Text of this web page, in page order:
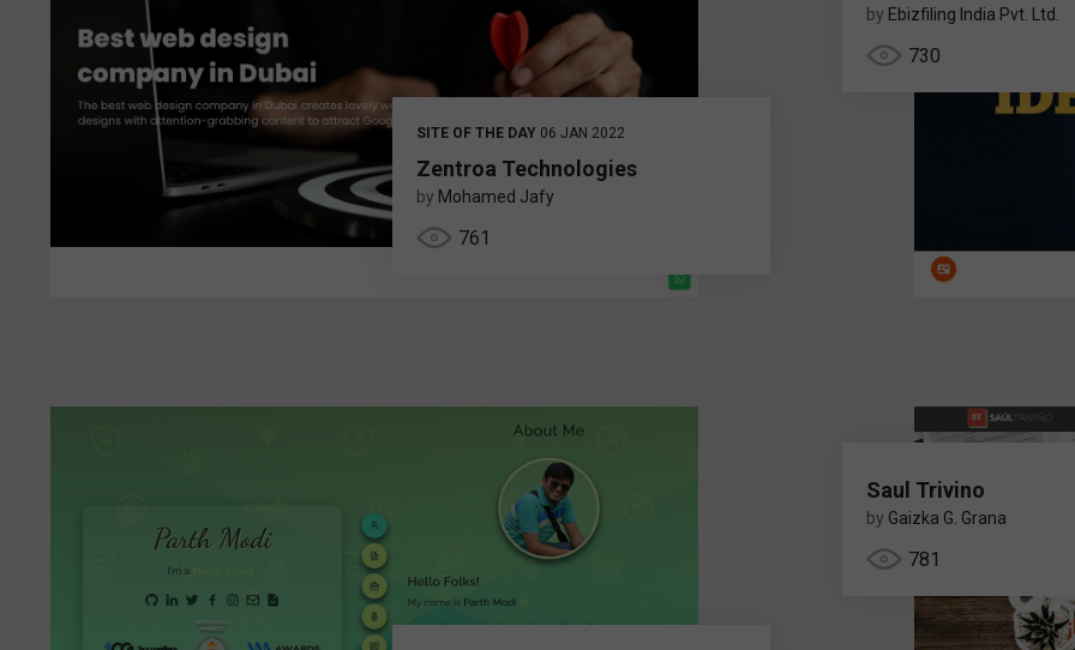
SITE OF THE DAY 06 JAN 2022
Zentroa Technologies
by Mohamed Jafy
761
by Ebizfiling India Pvt. Ltd.
730
Saul Trivino
by Gaizka G. Grana
781